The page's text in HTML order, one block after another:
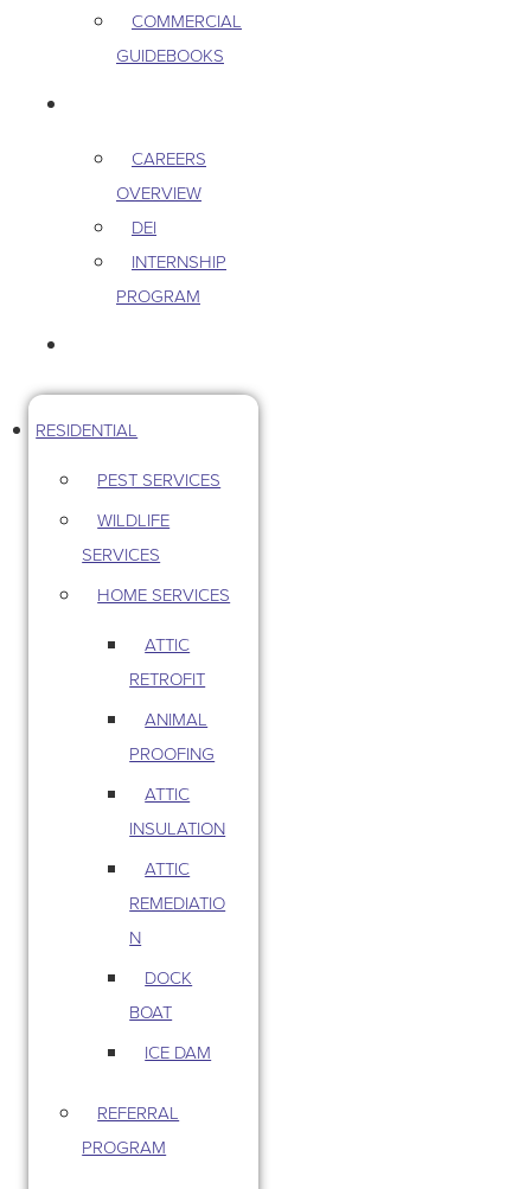
COMMERCIAL
GUIDEBOOKS
CAREERS
OVERVIEW
DEI
INTERNSHIP
PROGRAM
RESIDENTIAL
PEST SERVICES
WILDLIFE
SERVICES
HOME SERVICES
ATTIC
RETROFIT
ANIMAL
PROOFING
ATTIC
INSULATION
ATTIC
REMEDIATIO
N
DOCK
BOAT
ICE DAM
REFERRAL
PROGRAM